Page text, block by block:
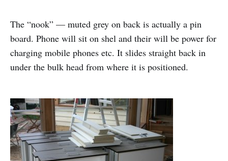
The “nook” — muted grey on back is actually a pin
board. Phone will sit on shel and their will be power for
charging mobile phones etc. It slides straight back in
under the bulk head from where it is positioned.